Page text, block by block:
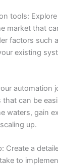
tools:
market that
factors such
existing
automation
can be
waters, gain
up.
Create a
to